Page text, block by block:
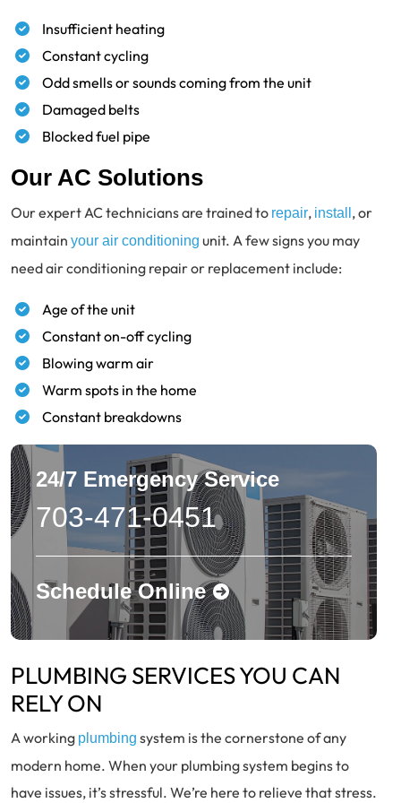
Insufficient heating
Constant cycling
Odd smells or sounds coming from the unit
Damaged belts
Blocked fuel pipe
Our AC Solutions
Our expert AC technicians are trained to repair, install , or
maintain your air conditioning unit. A few signs you may
need air conditioning repair or replacement include:
Age of the unit
Constant on-off cycling
Blowing warm air
Warm spots in the home
Constant breakdowns
24/7 Emergency Service
703-471-0451
Schedule Online
PLUMBING SERVICES YOU CAN
RELY ON
A working plumbing system is the cornerstone of any
modern home. When your plumbing system begins to
have issues, it’s stressful. We’re here to relieve that stress.